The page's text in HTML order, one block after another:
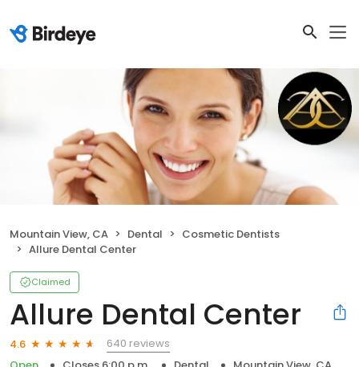
Mountain View, CA Dental
Cosmetic Dentists
Allure Dental Center
Claimed
Allure Dental Center
4.6
640 reviews